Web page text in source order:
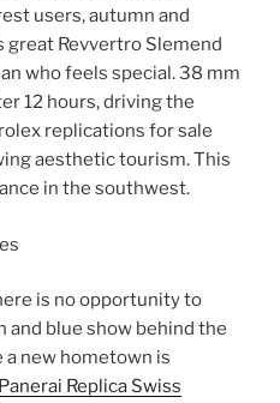
users, autumn and
great Revvertro Slemend
who feels special. 38 mm
12 hours, driving the
replications for sale
aesthetic tourism. This
in the southwest.
is no opportunity to
and blue show behind the
a new hometown is
Panerai Replica Swiss